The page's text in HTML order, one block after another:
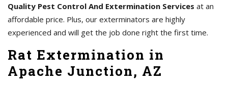
Quality Pest Control And Extermination Services at an
affordable price. Plus, our exterminators are highly
experienced and will get the job done right the first time.
Rat Extermination in
Apache Junction, AZ